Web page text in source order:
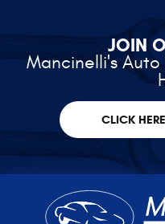
JOIN
Mancinelli's
CLICK